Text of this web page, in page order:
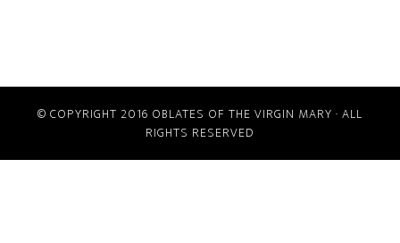
© COPYRIGHT 2016 OBLATES OF THE VIRGIN MARY · ALL
RIGHTS RESERVED